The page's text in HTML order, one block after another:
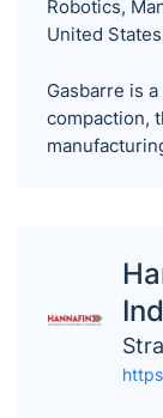
Robotics,
United States
Gasbarre is
compaction,